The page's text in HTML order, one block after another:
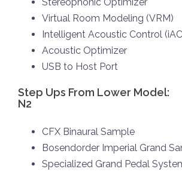
Virtual Room Modeling (VRM)
Intelligent Acoustic Control
Acoustic Optimizer
USB to Host Port
Step Ups From Lower Model:
N2
CFX Binaural Sample
Bosendorder Imperial Grand
Specialized Grand Pedal